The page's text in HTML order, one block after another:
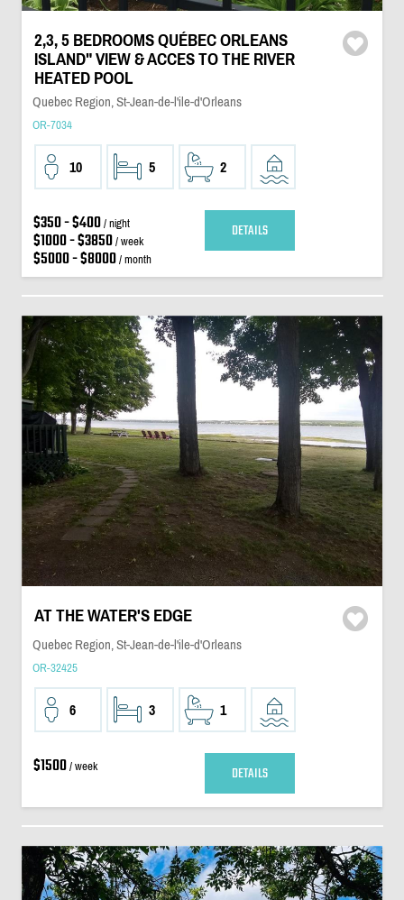
2,3, 5 BEDROOMS QUÉBEC ORLEANS
ISLAND" VIEW & ACCES TO THE RIVER
HEATED POOL
Quebec Region, St-Jean-de-l'ile-d'Orleans
OR-7034
10 5 2
$350 - $400/ night
$1000 - $3850/ week
$5000 - $8000/ month
DETAILS
AT THE WATER'S EDGE
Quebec Region, St-Jean-de-l'ile-d'Orleans
OR-32425
6 3 1
$1500/ week DETAILS